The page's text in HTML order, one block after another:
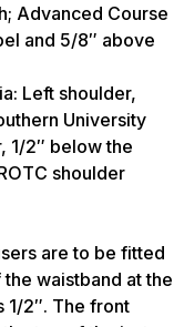
Advanced Course
and 5/8″ above
Left shoulder,
University
1/2″ below the
shoulder
are to be fitted
waistband at the
1/2″. The front